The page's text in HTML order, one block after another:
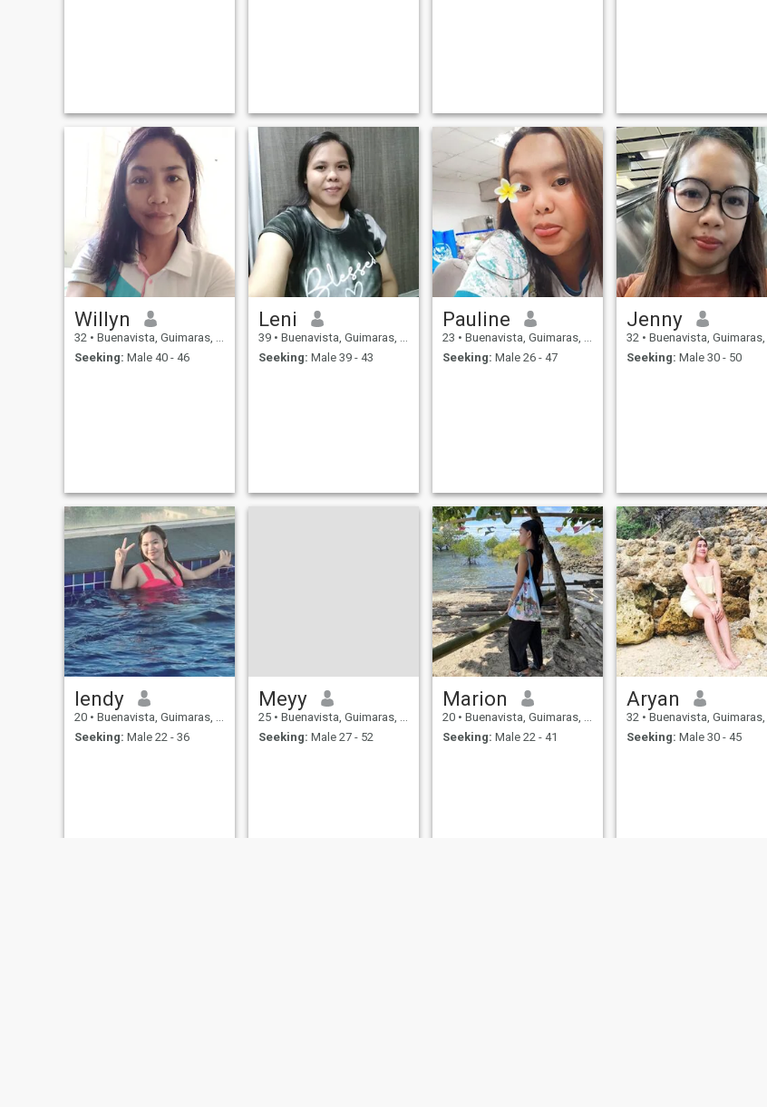
Willyn
32 • Buenavista, Guimaras, Philippines
Seeking: Male 40 - 46
Leni
39 • Buenavista, Guimaras, Philippines
Seeking: Male 39 - 43
Pauline
23 • Buenavista, Guimaras, Philippines
Seeking: Male 26 - 47
Jenny
32 • Buenavista, Guimaras, Philippines
Seeking: Male 30 - 50
lendy
20 • Buenavista, Guimaras, Philippines
Seeking: Male 22 - 36
Meyy
25 • Buenavista, Guimaras, Philippines
Seeking: Male 27 - 52
Marion
20 • Buenavista, Guimaras, Philippines
Seeking: Male 22 - 41
Aryan
32 • Buenavista, Guimaras, Philippines
Seeking: Male 30 - 45